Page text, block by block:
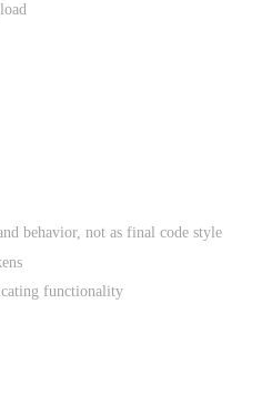
behavior, not as final code style
functionality